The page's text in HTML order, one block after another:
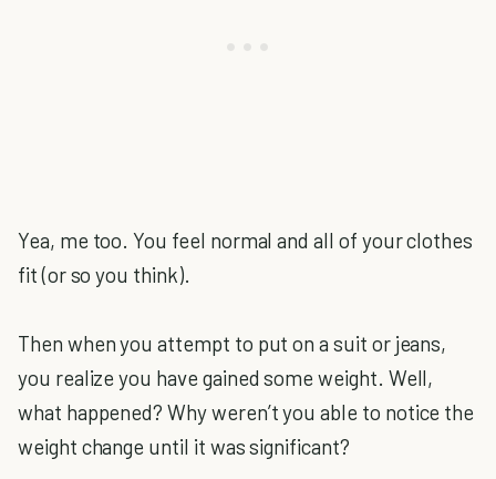
Yea, me too. You feel normal and all of your clothes
fit (or so you think).
Then when you attempt to put on a suit or jeans,
you realize you have gained some weight. Well,
what happened? Why weren’t you able to notice the
weight change until it was significant?